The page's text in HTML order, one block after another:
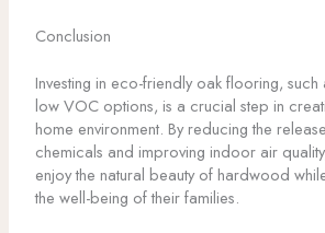
Conclusion
Investing in eco-friendly oak flooring, such
low VOC options, is a crucial step in
home environment. By reducing the
chemicals and improving indoor air
enjoy the natural beauty of hardwood
the well-being of their families.